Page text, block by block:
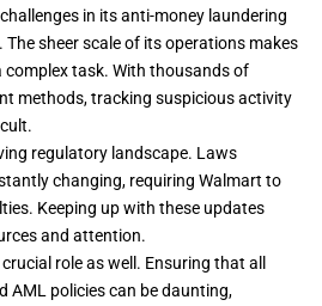
in its anti-money laundering
sheer scale of its operations makes
task. With thousands of
methods, tracking suspicious activity
regulatory landscape. Laws
changing, requiring Walmart to
Keeping up with these updates
and attention.
role as well. Ensuring that all
AML policies can be daunting,